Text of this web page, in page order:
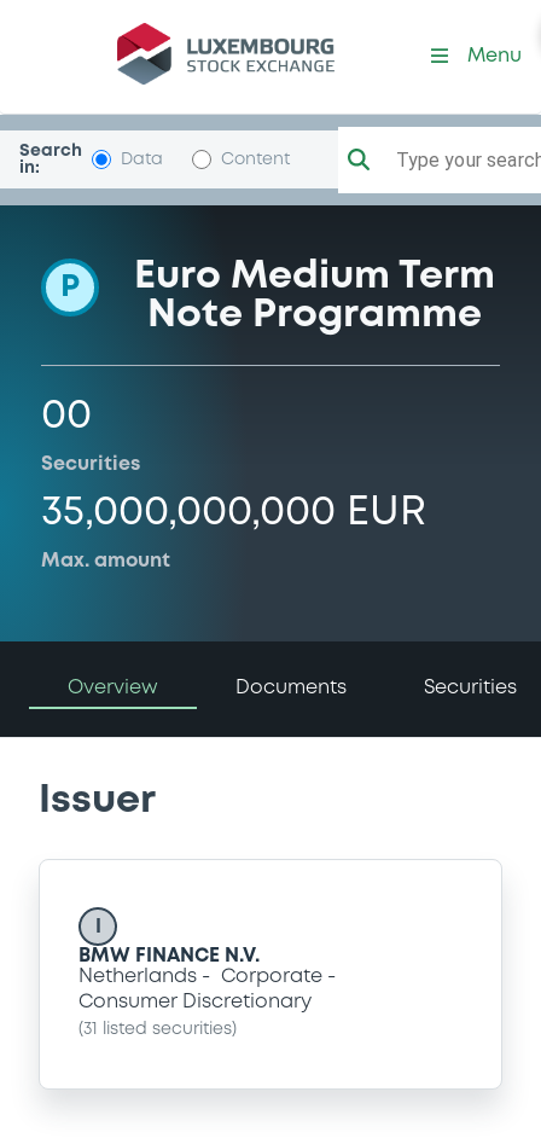
Programme-BMWFinance
Menu
Search
in:
Data Content Type your
P
Euro Medium Term
Note Programme
00
Securities
35,000,000,000 EUR
Max. amount
Overview Documents Securities
Issuer
BMW FINANCE N.V.
Netherlands
Corporate
Consumer Discretionary
(31 listed securities)